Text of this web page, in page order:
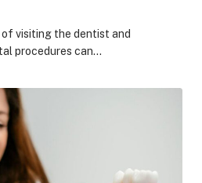
of ​​visiting the dentist and
procedures can…